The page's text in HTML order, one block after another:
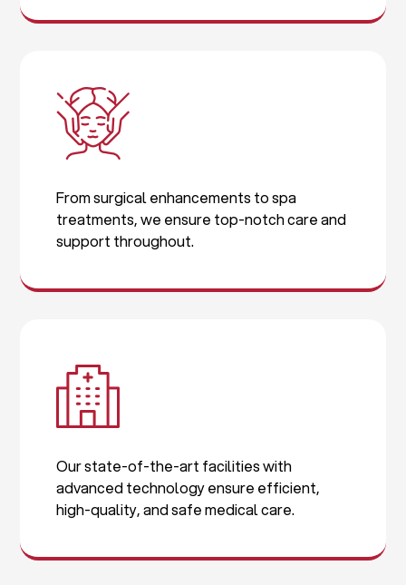
From surgical enhancements to spa
treatments, we ensure top-notch care and
support throughout.
Our state-of-the-art facilities with
advanced technology ensure efficient,
high-quality, and safe medical care.